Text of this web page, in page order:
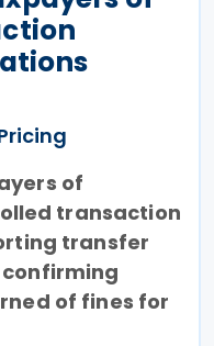
of
transaction
transfer
of fines for